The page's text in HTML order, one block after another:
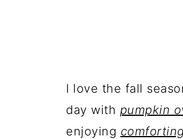
I love the fall
day with pumpkin
enjoying